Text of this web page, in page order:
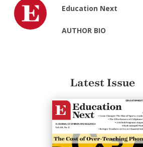
Education Next
AUTHOR BIO
Latest Issue